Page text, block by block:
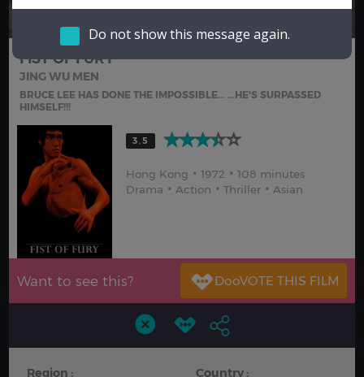
Hindi
Do not show this message again.
FIST OF FURY
JING WU MEN
BRUCE LEE HAS DONE THE IMPOSSIBLE... ...HE'S SURPASSED
HIMSELF!!!
3.5
Hong Kong 1972
108 minutes
Drama
Action Thriller Asian
Want to see this?
Region : Country :